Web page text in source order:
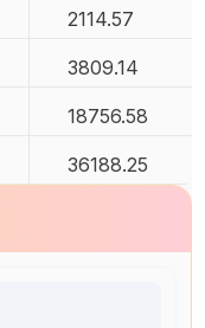
2114.57
3809.14
18756.58
36188.25